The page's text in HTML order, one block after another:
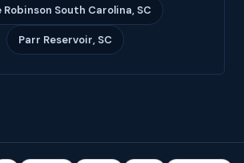
Robinson South Carolina, SC
Parr Reservoir, SC